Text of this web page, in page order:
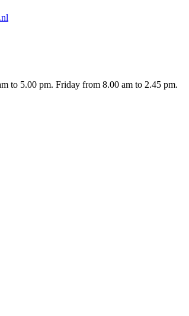
to 5.00 pm. Friday from 8.00 am to 2.45 pm.